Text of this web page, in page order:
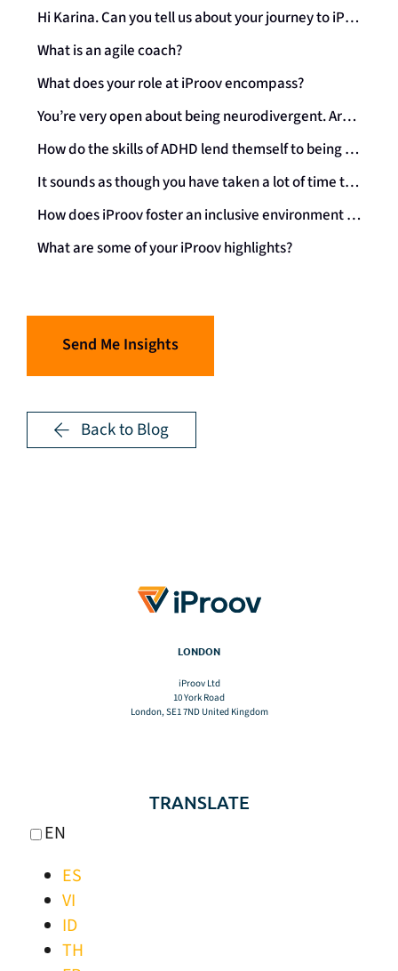
Hi Karina. Can you tell us about your journey to iProov, and how you came across it?
What is an agile coach?
What does your role at iProov encompass?
You’re very open about being neurodivergent. Are you able to share some of your ADHD experiences within the workforce?
How do the skills of ADHD lend themself to being an agile coach?
It sounds as though you have taken a lot of time to understand what ADHD is, how it impacts you, and how to use these differences in the best way possible. With all this knowledge, what advice would you give to someone who is neurodivergent and starting their career, or has been recently diagnosed?
How does iProov foster an inclusive environment for neurodivergent individuals?
What are some of your iProov highlights?
Send Me Insights
Back to Blog
LONDON
iProov Ltd
10 York Road
London, SE1 7ND United Kingdom
TRANSLATE
EN
ES
VI
ID
TH